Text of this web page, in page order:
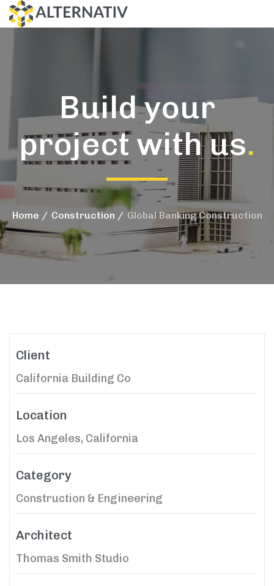
Build your
project with us.
Home Construction Global Banking Construction
Client
California Building Co
Location
Los Angeles, California
Category
Construction & Engineering
Architect
Thomas Smith Studio